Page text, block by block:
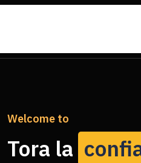
Welcome to
Tora la